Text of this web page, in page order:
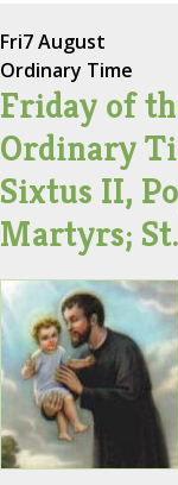
Fri7 August
Ordinary Time
Friday of
Ordinary
Sixtus II,
Martyrs;